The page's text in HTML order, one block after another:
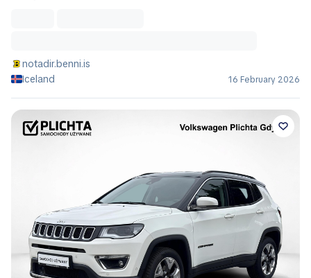
notadir.benni.is
Iceland
16 February 2026